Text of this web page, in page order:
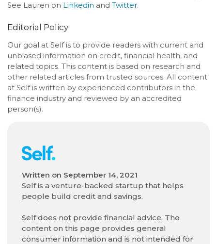
See Lauren on Linkedin and Twitter.
Editorial Policy
Our goal at Self is to provide readers with current and
unbiased information on credit, financial health, and
related topics. This content is based on research and
other related articles from trusted sources. All content
at Self is written by experienced contributors in the
finance industry and reviewed by an accredited
person(s).
Written on September 14, 2021
Self is a venture-backed startup that helps
people build credit and savings.
Self does not provide financial advice. The
content on this page provides general
consumer information and is not intended for